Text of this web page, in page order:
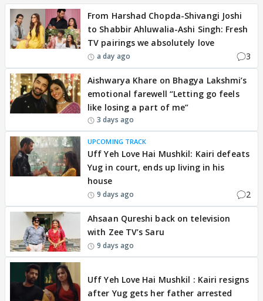
From Harshad Chopda-Shivangi Joshi
to Shabbir Ahluwalia-Ashi Singh: Fresh
TV pairings we absolutely love
a day ago 3
Aishwarya Khare on Bhagya Lakshmi’s
emotional farewell “Letting go feels
like losing a part of me”
3 days ago
UPCOMING TRACK
Uff Yeh Love Hai Mushkil: Kairi defeats
Yug in court, ends up living in his
house
9 days ago 2
Ahsaan Qureshi back on television
with Zee TV’s Saru
9 days ago
Uff Yeh Love Hai Mushkil : Kairi resigns
after Yug gets her father arrested